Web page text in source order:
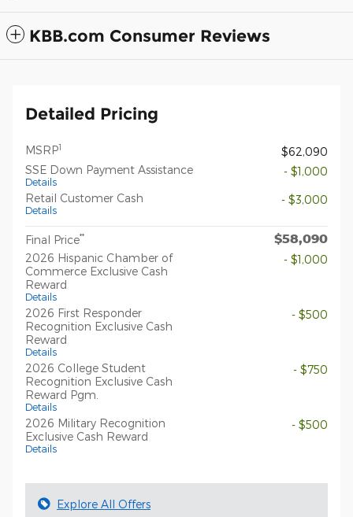
KBB.com Consumer Reviews
Detailed Pricing
MSRP1
$62,090
SSE Down Payment Assistance
Details
- $1,000
Retail Customer Cash
Details
- $3,000
Final Price** $58,090
2026 Hispanic Chamber of
Commerce Exclusive Cash
Reward
Details
- $1,000
2026 First Responder
Recognition Exclusive Cash
Reward
Details
- $500
2026 College Student
Recognition Exclusive Cash
Reward Pgm.
Details
- $750
2026 Military Recognition
Exclusive Cash Reward
Details
- $500
Explore All Offers